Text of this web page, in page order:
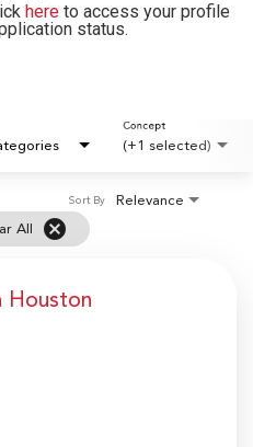
hereto access your profile
status.
(+1 selected)
Concept
All cancel
Relevance
Sort By
Houston